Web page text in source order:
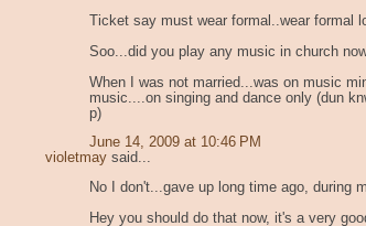
Ticket say must wear formal..wear formal
Soo...did you play any music in church
When I was not married...was on music
music....on singing and dance only (dun
p)
June 14, 2009 at 10:46 PM
violetmay said...
No I don't...gave up long time ago, during
Hey you should do that now, it's a very